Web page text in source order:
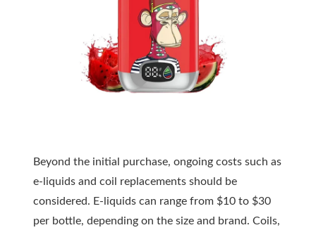
Beyond the initial purchase, ongoing costs such as
e-liquids and coil replacements should be
considered. E-liquids can range from $10 to $30
per bottle, depending on the size and brand. Coils,